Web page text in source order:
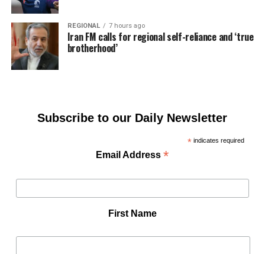
REGIONAL 7 hours ago
Iran FM calls for regional self-reliance and ‘true
brotherhood’
Subscribe to our Daily Newsletter
*indicates required
Email Address*
First Name